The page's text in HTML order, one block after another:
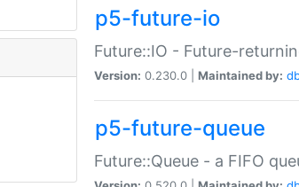
p5-future-io
Future::IO - Future-
Version: 0.230.0 | Maintained by:
p5-future-queue
Future::Queue - a FIFO